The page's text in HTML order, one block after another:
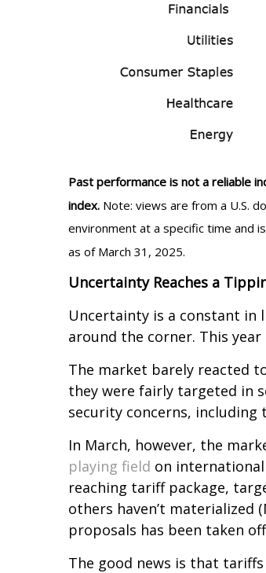
Past performance is not a reliable
index. Note: views are from a U.S.
environment at a specific time and
as of March 31, 2025.
Uncertainty Reaches a
Uncertainty is a constant in
around the corner. This
The market barely reacted
they were fairly targeted in
security concerns, including
In March, however, the
playing field on
reaching tariff package,
others haven’t materialized
proposals has been taken
The good news is that